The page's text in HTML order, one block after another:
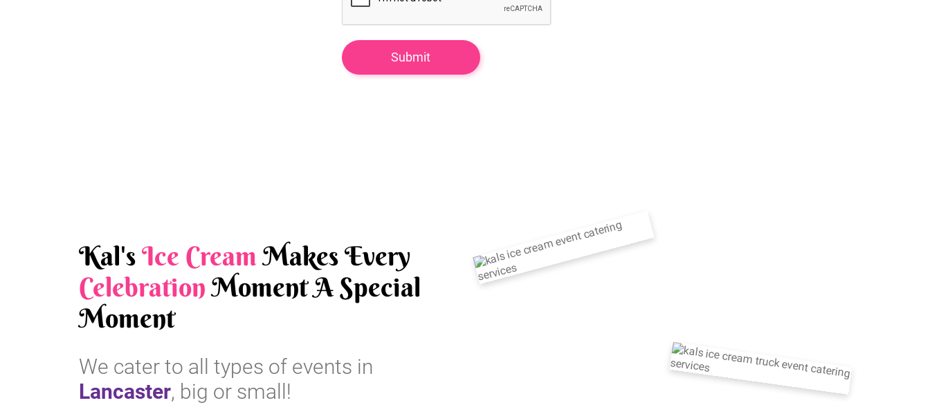
Kal'sIce CreamMakes Every
CelebrationMoment A Special
Moment
We cater to all types of events in
Lancaster, big or small!